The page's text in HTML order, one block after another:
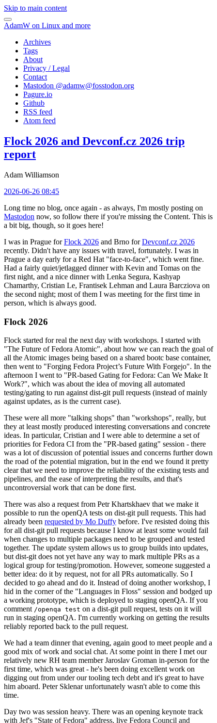
Skip to main content
AdamW on Linux and more
Archives
Tags
About
Privacy / Legal
Contact
Mastodon @adamw@fosstodon.org
Pagure.io
Github
RSS feed
Atom feed
Flock 2026 and Devconf.cz 2026 trip
report
Adam Williamson
2026-06-26 08:45
Long time no blog, once again - as always, I'm mostly posting on
Mastodon now, so follow there if you're missing the Content. This is
a bit big, though, so it goes here!
I was in Prague forFlock 2026 and Brno forDevconf.cz 2026
recently. Didn't have any issues with travel, fortunately. I was in
Prague a day early for a Red Hat "face-to-face", which went fine.
Had a fairly quiet/jetlagged dinner with Kevin and Tomas on the
first night, and a nice dinner with Lenka Segura, Kashyap
Chamarthy, Cristian Le, Frantisek Lehman and Laura Barcziova on
the second night; most of them I was meeting for the first time in
person, which is always good.
Flock 2026
Flock started for real the next day with workshops. I started with
"The Future of Fedora Atomic", about how we can reach the goal of
all the Atomic images being based on a shared bootc base container,
then went to "Forging Fedora Project’s Future With Forgejo". In the
afternoon I went to "PR-based Gating for Fedora: Can We Make It
Work?", which was about the idea of moving all automated
testing/gating to run against dist-git pull requests (instead of mainly
against updates, as is the current case).
These were all more "talking shops" than "workshops", really, but
they at least mostly produced interesting conversations and concrete
ideas. In particular, Cristian and I were able to determine a set of
priorities for Fedora CI from the "PR-based gating" session - there
was a lot of discussion of potential issues and concerns further down
the road of the potential migration, but in the end we found it pretty
clear that we need to improve the reliability of the existing tests and
pipelines, and the ease of interpreting the results, and that's
uncontroversial work that can be done first.
There was also a request from Petr Khartskhaev that we make it
possible to run the openQA tests on dist-git pull requests. This had
already been requested by Mo Duffy before. I've resisted doing this
for all dist-git pull requests because I know at least some would fail
when changes to multiple packages need to be grouped and tested
together. The update system allows us to group builds into updates,
but dist-git does not yet have any way to mark multiple PRs as a
logical group for testing/promotion. However, someone suggested a
better idea: do it by request, not for all PRs automatically. So I
decided to go ahead and do it. Instead of doing another workshop, I
hid in the corner of the "Languages in Floss" session and bodged up
a working prototype, which is deployed to staging openQA. If you
comment /openqa test on a dist-git pull request, tests on it will
run in staging openQA. I'm currently working on getting the results
reliably reported back to the pull request.
We had a team dinner that evening, again good to meet people and a
good mix of work and social chat. At some point in there I met our
relatively new RH team member Jaroslav Groman in-person for the
first time, which was great - he's been doing excellent work on
digging out from under our tooling tech debt and it's great to have
him aboard. Peter Sklenar unfortunately wasn't able to come this
time.
Day two was session heavy. There was an opening keynote track
with Jef's "State of Fedora" address, live Fedora Council and